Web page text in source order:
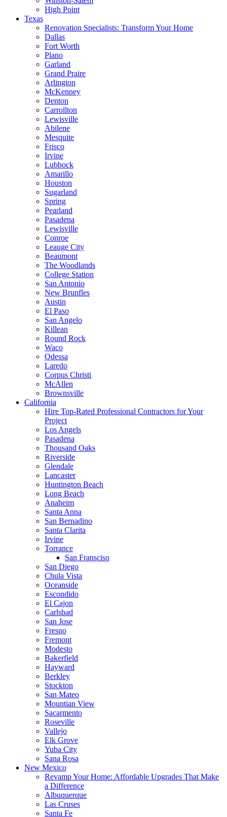
High Point
Texas
Renovation Specialists: Transform Your Home
Dallas
Fort Worth
Plano
Garland
Grand Praire
Arlington
McKenney
Denton
Carrollton
Lewisville
Abilene
Mesquite
Frisco
Irvine
Lubbock
Amarillo
Houston
Sugarland
Spring
Pearland
Pasadena
Lewisville
Conroe
Leauge City
Beaumont
The Woodlands
College Station
San Antonio
New Brunfles
Austin
El Paso
San Angelo
Killean
Round Rock
Waco
Odessa
Laredo
Corpus Christi
McAllen
Brownsville
California
Hire Top-Rated Professional Contractors for Your
Project
Los Angels
Pasadena
Thousand Oaks
Riverside
Glendale
Lancaster
Huntington Beach
Long Beach
Anaheim
Santa Anna
San Bernadino
Santa Clarita
Irvine
Torrance
San Fransciso
San Diego
Chula Vista
Oceanside
Escondido
El Cajon
Carlsbad
San Jose
Fresno
Fremont
Modesto
Bakerfield
Hayward
Berkley
Stockton
San Mateo
Mountian View
Sacarmento
Roseville
Vallejo
Elk Grove
Yuba City
Sana Rosa
New Mexico
Revamp Your Home: Affordable Upgrades That Make
a Difference
Albuquerque
Las Cruses
Santa Fe